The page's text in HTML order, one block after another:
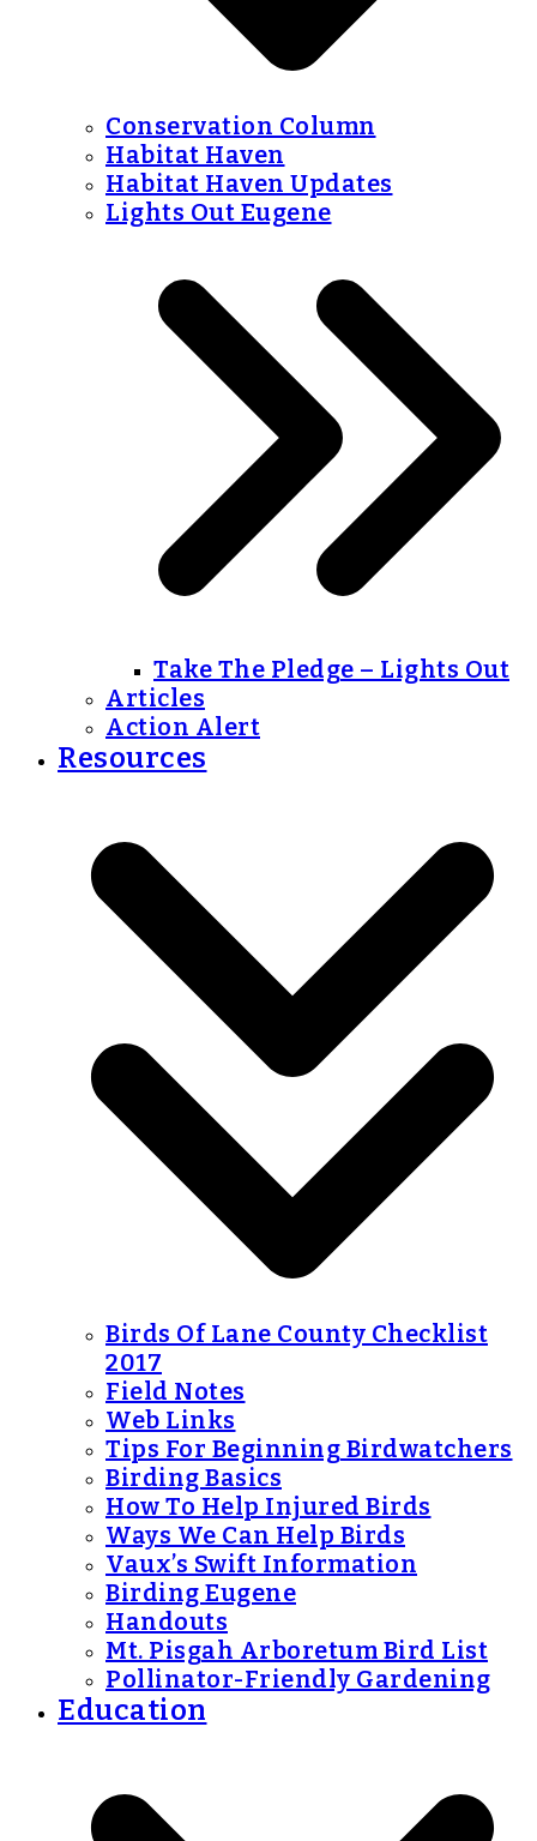
Conservation Column
Habitat Haven
Habitat Haven Updates
Lights Out Eugene
Take The Pledge – Lights Out
Articles
Action Alert
Resources
Birds Of Lane County Checklist
2017
Field Notes
Web Links
Tips For Beginning Birdwatchers
Birding Basics
How To Help Injured Birds
Ways We Can Help Birds
Vaux’s Swift Information
Birding Eugene
Handouts
Mt. Pisgah Arboretum Bird List
Pollinator-Friendly Gardening
Education